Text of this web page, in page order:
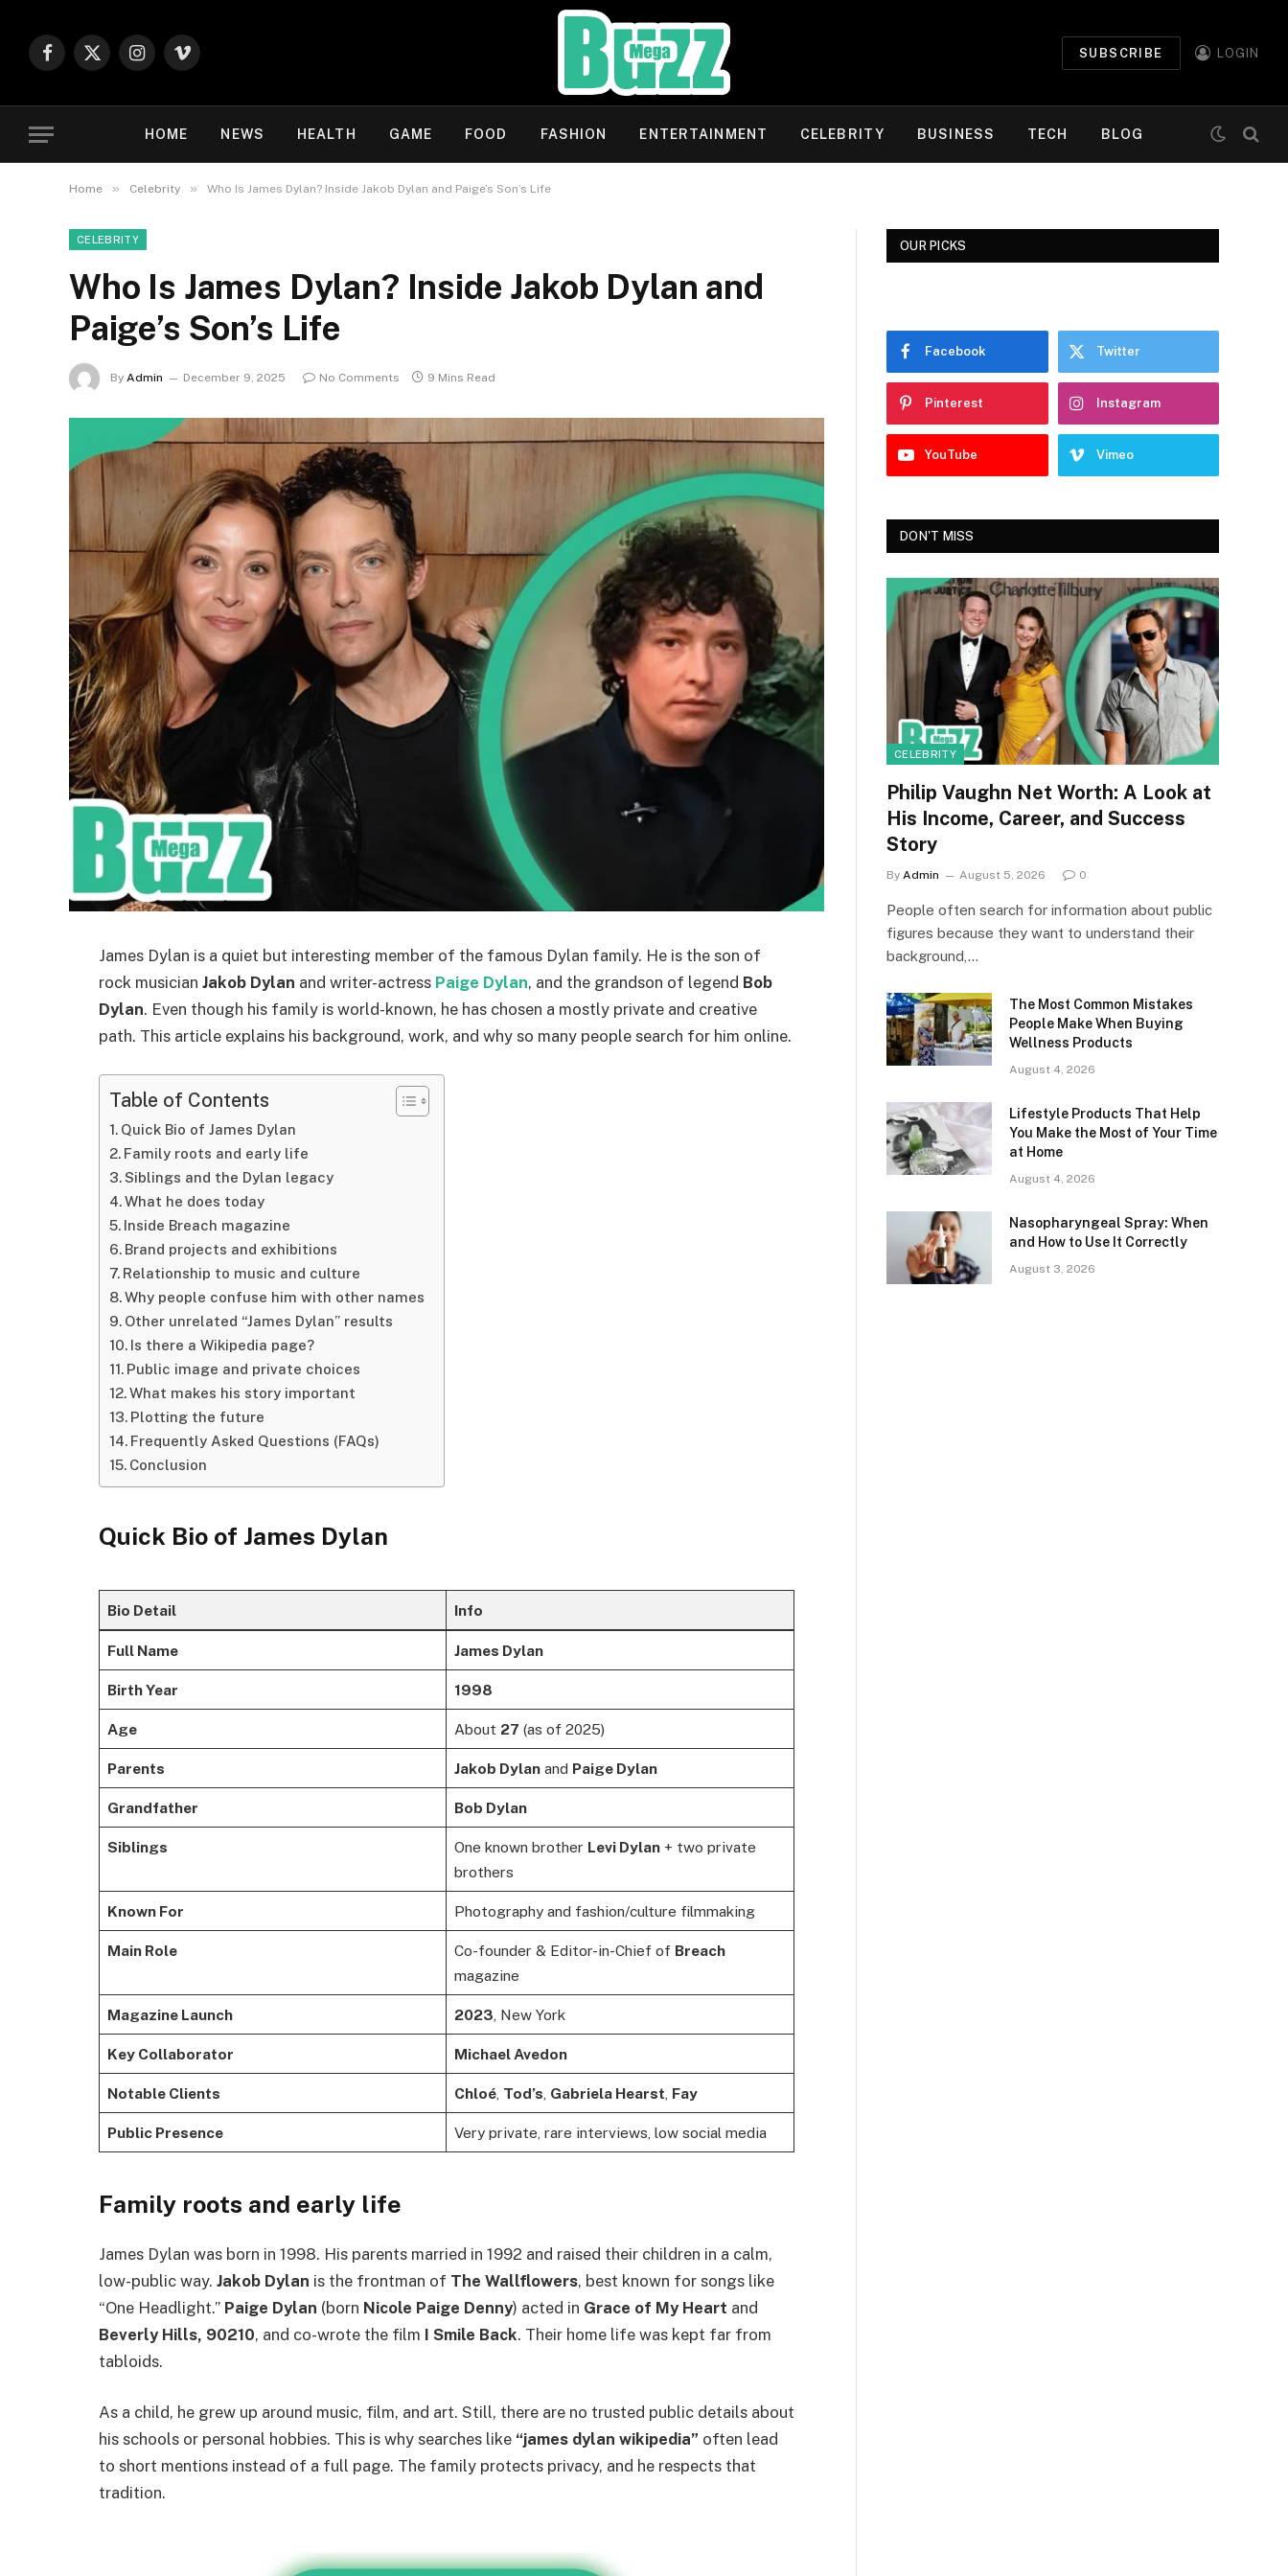
Facebook
X
Instagram
Vimeo
SUBSCRIBE LOGIN
HOME NEWS HEALTH GAME FOOD FASHION ENTERTAINMENT CELEBRITY BUSINESS TECH BLOG
Home » Celebrity » Who Is James Dylan? Inside Jakob Dylan and Paige’s Son’s Life
CELEBRITY
Who Is James Dylan? Inside Jakob Dylan and
Paige’s Son’s Life
By Admin December 9, 2025 No Comments 9 Mins Read
James Dylan is a quiet but interesting member of the famous Dylan family. He is the son of
rock musician Jakob Dylan and writer-actress Paige Dylan, and the grandson of legend Bob
Dylan. Even though his family is world-known, he has chosen a mostly private and creative
path. This article explains his background, work, and why so many people search for him online.
Table of Contents
Quick Bio of James Dylan
Family roots and early life
Siblings and the Dylan legacy
What he does today
Inside Breach magazine
Brand projects and exhibitions
Relationship to music and culture
Why people confuse him with other names
Other unrelated “James Dylan” results
Is there a Wikipedia page?
Public image and private choices
What makes his story important
Plotting the future
Frequently Asked Questions (FAQs)
Conclusion
Quick Bio of James Dylan
Bio Detail Info
Full Name James Dylan
Birth Year 1998
Age About 27 (as of 2025)
Parents Jakob Dylanand Paige Dylan
Grandfather Bob Dylan
Siblings One known brother Levi Dylan+ two private
brothers
Known For Photography and fashion/culture filmmaking
Main Role Co-founder & Editor-in-Chief of Breach
magazine
Magazine Launch 2023 , New York
Key Collaborator Michael Avedon
Notable Clients Chloé, Tod’s Gabriela Hearst Fay
Public Presence Very private, rare interviews, low social media
Family roots and early life
James Dylan was born in 1998. His parents married in 1992 and raised their children in a calm,
low-public way. Jakob Dylan is the frontman of The Wallflowers, best known for songs like
“One Headlight.” Paige Dylan (born Nicole Paige Denny) acted in Grace of My Heart and
Beverly Hills, 90210, and co-wrote the film I Smile Back. Their home life was kept far from
tabloids.
As a child, he grew up around music, film, and art. Still, there are no trusted public details about
his schools or personal hobbies. This is why searches like “james dylan wikipedia” often lead
to short mentions instead of a full page. The family protects privacy, and he respects that
tradition.
OUR PICKS
Facebook Twitter
Pinterest Instagram
YouTube Vimeo
DON'T MISS
CELEBRITY
Philip Vaughn Net Worth: A Look at
His Income, Career, and Success
Story
By Admin August 5, 2026 0
People often search for information about public
figures because they want to understand their
background,…
The Most Common Mistakes
People Make When Buying
Wellness Products
August 4, 2026
Lifestyle Products That Help
You Make the Most of Your Time
at Home
August 4, 2026
Nasopharyngeal Spray: When
and How to Use It Correctly
August 3, 2026